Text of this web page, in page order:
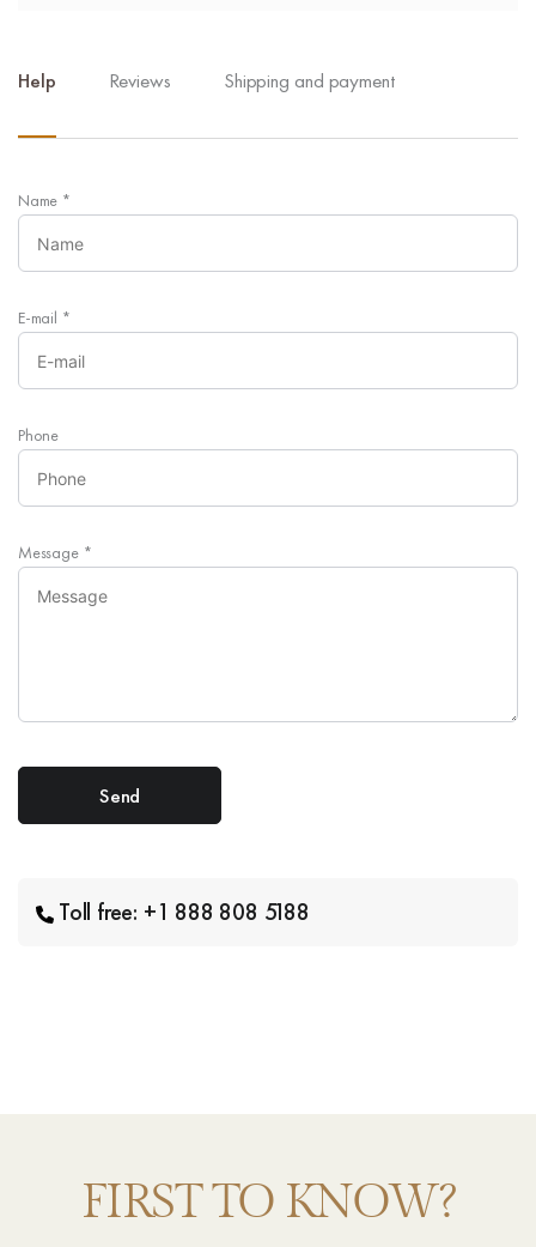
Help Reviews Shipping and payment
Name *
E-mail *
Phone
Message *
Toll free: +1 888 808 5188
FIRST TO KNOW?